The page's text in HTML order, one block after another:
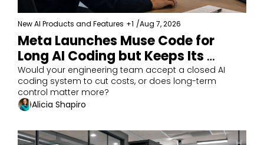
New AI Products and Features +1 /Aug 7, 2026
Meta Launches Muse Code for
Long AI Coding but Keeps Its
Model Closed
Would your engineering team accept a closed AI
coding system to cut costs, or does long-term
control matter more?
Alicia Shapiro